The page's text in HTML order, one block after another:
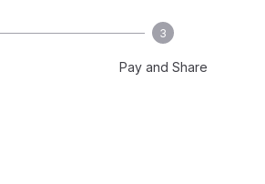
3
Pay and Share